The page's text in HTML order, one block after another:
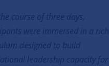
course of three days,
were immersed in a rich
designed to build
leadership capacity for